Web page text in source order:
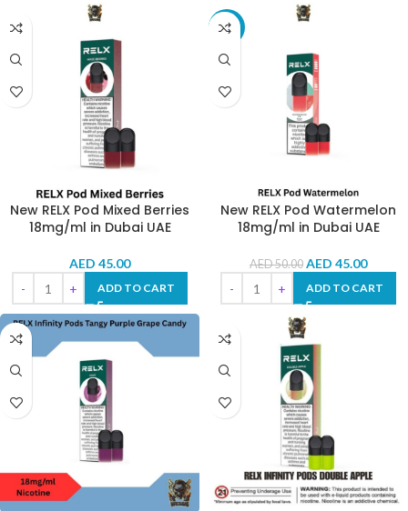
New RELX Pod Mixed Berries
18mg/ml in Dubai UAE
AED 45.00
ADD TO CART
-10%
New RELX Pod Watermelon
18mg/ml in Dubai UAE
AED50.00 AED 45.00
ADD TO CART